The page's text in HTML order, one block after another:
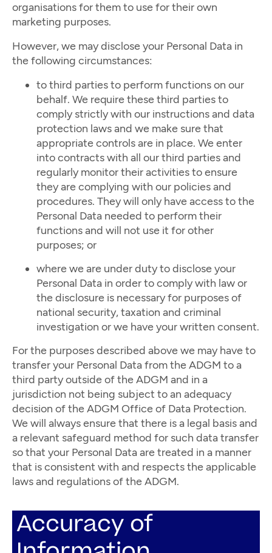
organisations for them to use for their own
marketing purposes.
However, we may disclose your Personal Data in
the following circumstances:
to third parties to perform functions on our
behalf. We require these third parties to
comply strictly with our instructions and data
protection laws and we make sure that
appropriate controls are in place. We enter
into contracts with all our third parties and
regularly monitor their activities to ensure
they are complying with our policies and
procedures. They will only have access to the
Personal Data needed to perform their
functions and will not use it for other
purposes; or
where we are under duty to disclose your
Personal Data in order to comply with law or
the disclosure is necessary for purposes of
national security, taxation and criminal
investigation or we have your written consent.
For the purposes described above we may have to
transfer your Personal Data from the ADGM to a
third party outside of the ADGM and in a
jurisdiction not being subject to an adequacy
decision of the ADGM Office of Data Protection.
We will always ensure that there is a legal basis and
a relevant safeguard method for such data transfer
so that your Personal Data are treated in a manner
that is consistent with and respects the applicable
laws and regulations of the ADGM.
Accuracy of